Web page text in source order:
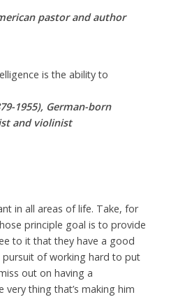
pastor and author
is the ability to
1955), German-born
and violinist
in all areas of life. Take, for
principle goal is to provide
to it that they have a good
pursuit of working hard to put
out on having a
very thing that’s making him